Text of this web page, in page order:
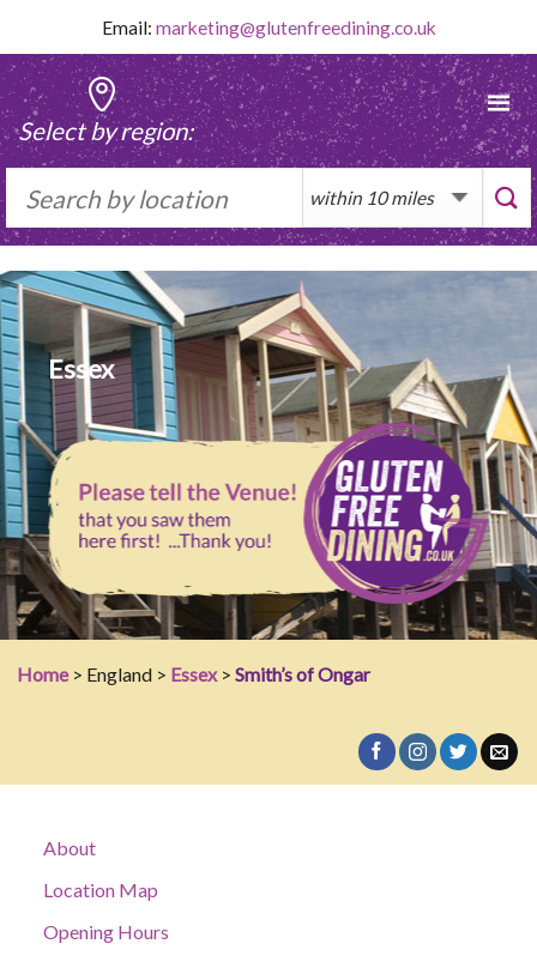
content
Email: marketing@glutenfreedining.co.uk
Select by region:
Essex
Home> England > Essex> Smith’s of Ongar
About
Location Map
Opening Hours